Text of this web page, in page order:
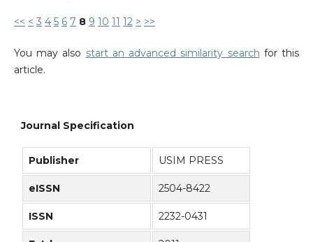
<< < 3 4 5 6 7 8 9 10 11 12 > >>
You may also start an advanced similarity search for this
article.
Journal Specification
Publisher USIM PRESS
eISSN 2504-8422
ISSN 2232-0431